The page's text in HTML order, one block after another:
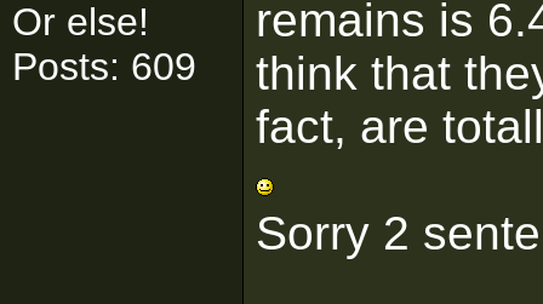
Or else!
Posts: 609
remains is
think that
fact, are
Sorry 2